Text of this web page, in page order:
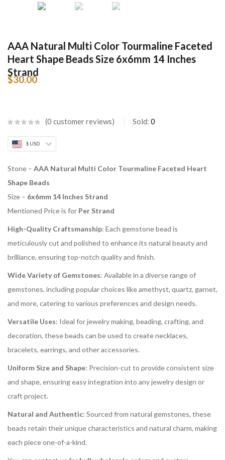
$30.00
AAA Natural Multi Color Tourmaline Faceted
Heart Shape Beads Size 6x6mm 14 Inches
Strand
0 customer reviews Sold: 0
$ USD
Stone – AAA Natural Multi Color Tourmaline Faceted Heart
Shape Beads
Size – 6x6mm 14 Inches Strand
Mentioned Price is for Per Strand
High-Quality Craftsmanship: Each gemstone bead is
meticulously cut and polished to enhance its natural beauty and
brilliance, ensuring top-notch quality and finish.
Wide Variety of Gemstones: Available in a diverse range of
gemstones, including popular choices like amethyst, quartz, garnet,
and more, catering to various preferences and design needs.
Versatile Uses: Ideal for jewelry making, beading, crafting, and
decoration, these beads can be used to create necklaces,
bracelets, earrings, and other accessories.
Uniform Size and Shape: Precision-cut to provide consistent size
and shape, ensuring easy integration into any jewelry design or
craft project.
Natural and Authentic: Sourced from natural gemstones, these
beads retain their unique characteristics and natural charm, making
each piece one-of-a-kind.